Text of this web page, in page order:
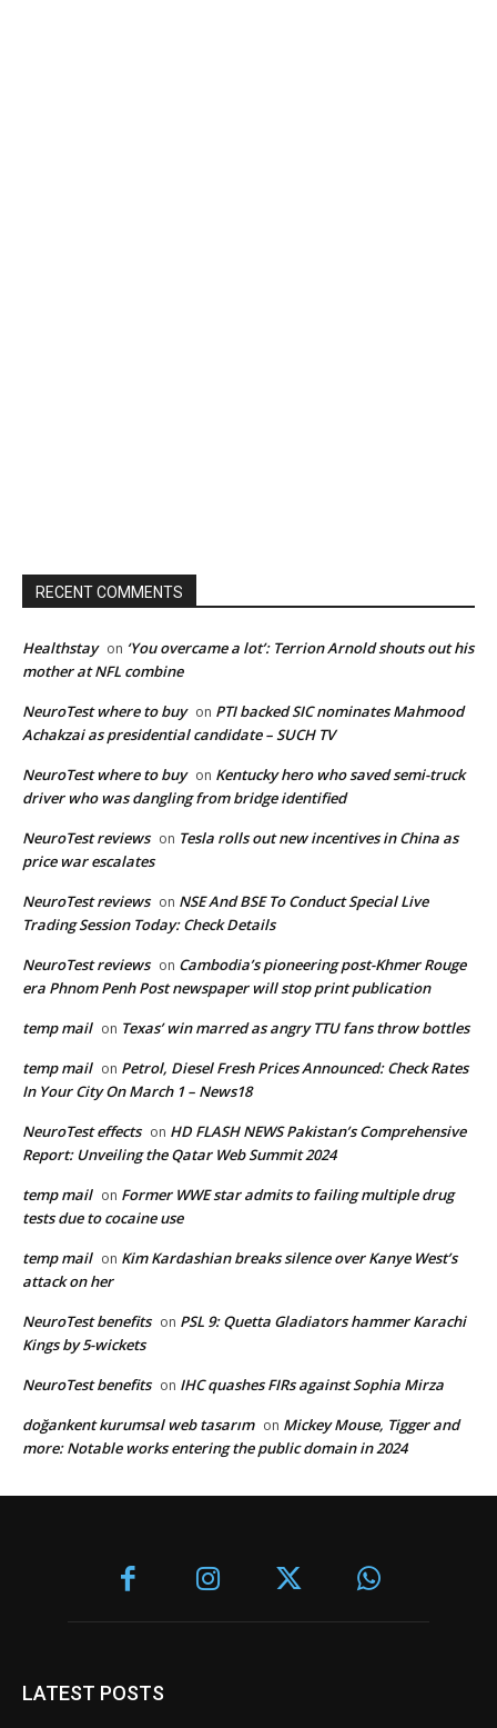
RECENT COMMENTS
Healthstay on ‘You overcame a lot’: Terrion Arnold shouts out his
mother at NFL combine
NeuroTest where to buy on PTI backed SIC nominates Mahmood
Achakzai as presidential candidate – SUCH TV
NeuroTest where to buy on Kentucky hero who saved semi-truck
driver who was dangling from bridge identified
NeuroTest reviews on Tesla rolls out new incentives in China as
price war escalates
NeuroTest reviews on NSE And BSE To Conduct Special Live
Trading Session Today: Check Details
NeuroTest reviews on Cambodia’s pioneering post-Khmer Rouge
era Phnom Penh Post newspaper will stop print publication
temp mail on Texas’ win marred as angry TTU fans throw bottles
temp mail on Petrol, Diesel Fresh Prices Announced: Check Rates
In Your City On March 1 – News18
NeuroTest effects on HD FLASH NEWS Pakistan’s Comprehensive
Report: Unveiling the Qatar Web Summit 2024
temp mail on Former WWE star admits to failing multiple drug
tests due to cocaine use
temp mail on Kim Kardashian breaks silence over Kanye West’s
attack on her
NeuroTest benefits on PSL 9: Quetta Gladiators hammer Karachi
Kings by 5-wickets
NeuroTest benefits on IHC quashes FIRs against Sophia Mirza
doğankent kurumsal web tasarım on Mickey Mouse, Tigger and
more: Notable works entering the public domain in 2024
LATEST POSTS